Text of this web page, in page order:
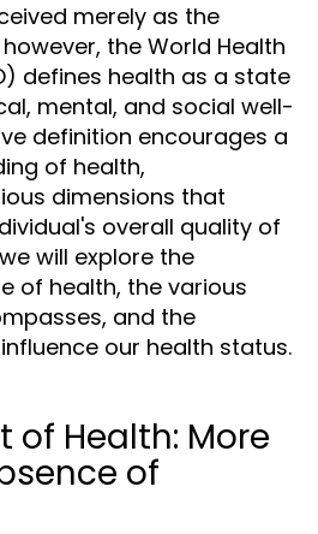
merely as the
the World Health
defines health as a state
mental, and social well-
definition encourages a
of health,
dimensions that
overall quality of
will explore the
of health, the various
and the
our health status.
of Health: More
of